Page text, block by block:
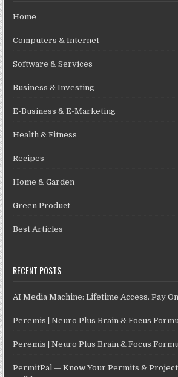
Home
Computers & Internet
Software & Services
Business & Investing
E-Business & E-Marketing
Health & Fitness
Recipes
Home & Garden
Green Product
Best Articles
RECENT POSTS
AI Media Machine: Lifetime Access. Pay
Peremis | Neuro Plus Brain & Focus
Peremis | Neuro Plus Brain & Focus
PermitPal — Know Your Permits & Project